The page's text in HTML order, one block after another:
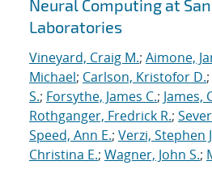
Neural Computing at
Laboratories
Vineyard, Craig M.; Aimone,
Michael; Carlson, Kristofor D.;
S.; Forsythe, James C.; James,
Rothganger, Fredrick R.;
Speed, Ann E.; Verzi, Stephen
Christina E.; Wagner, John S.;